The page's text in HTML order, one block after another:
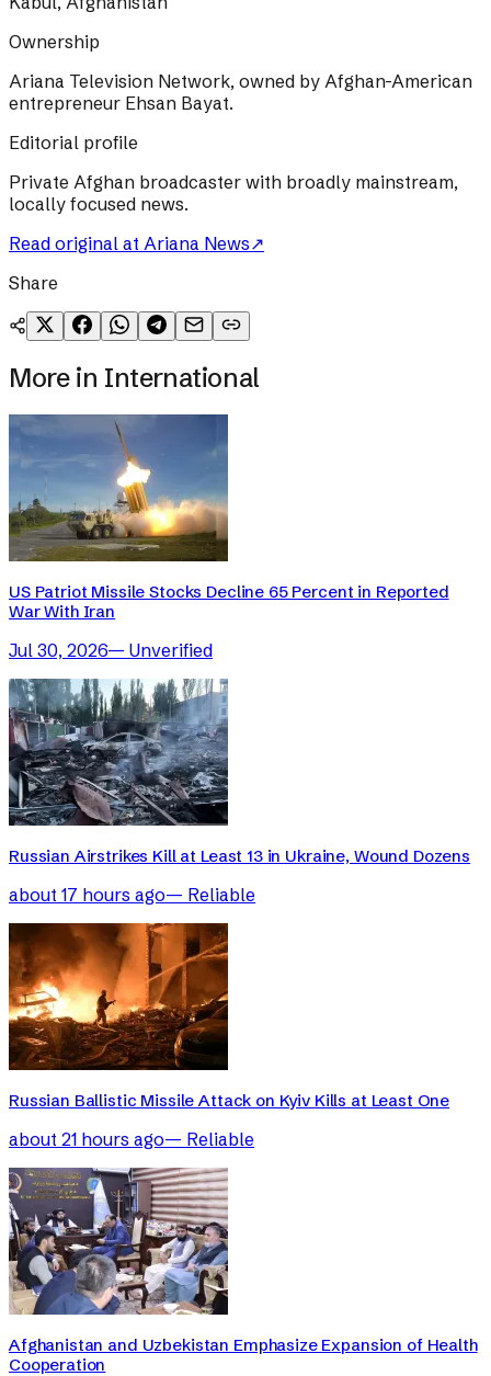
Ownership
Ariana Television Network, owned by Afghan-American
entrepreneur Ehsan Bayat.
Editorial profile
Private Afghan broadcaster with broadly mainstream,
locally focused news.
Read original at Ariana News↗
Share
More in International
US Patriot Missile Stocks Decline 65 Percent in Reported
War With Iran
Jul 30, 2026— Unverified
Russian Airstrikes Kill at Least 13 in Ukraine, Wound Dozens
about 17 hours ago— Reliable
Russian Ballistic Missile Attack on Kyiv Kills at Least One
about 21 hours ago— Reliable
Afghanistan and Uzbekistan Emphasize Expansion of Health
Cooperation